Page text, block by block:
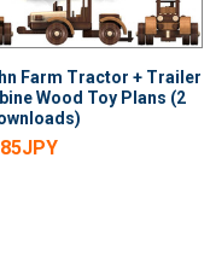
Farm Tractor + Trailer
Wood Toy Plans (2